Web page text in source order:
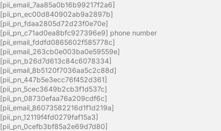
[pii_email_7aa85a0b16b99217f2a6]
[pii_pn_ec00d840902ab9a2897b]
[pii_pn_fdaa2805d72d23f0e70e]
[pii_pn_c71ad0ea8bfc927396e9] phone number
[pii_email_fddfd0865602f585778c]
[pii_email_263cb0e003ba0e59559e]
[pii_pn_b26d7d613c84c6078334]
[pii_email_8b5120f7036aa5c2c88d]
[pii_pn_447b5e3ecc76f452d361]
[pii_pn_5cec3649b2cb3f1d537c]
[pii_pn_08730efaa76a209cdf6c]
[pii_email_86073582216d1f1d219a]
[pii_pn_12119f4fd0279faf15a3]
[pii_pn_0cefb3bf85a2e69d7d80]